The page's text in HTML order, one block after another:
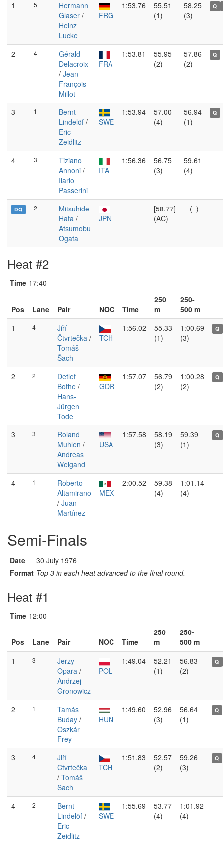
1
5
Hermann
Glaser /
Heinz
Lucke
FRG
1:53.76
55.51
(1)
58.25
(3)
Q
2 4
Gérald
Delacroix
/ Jean-
François
Millot
FRA
1:53.81
55.95
(2)
57.86
(2)
Q
3 1
Bernt
Lindelöf /
Eric
Zeidlitz
SWE
1:53.94
57.00
(4)
56.94
(1)
Q
4 3
Tiziano
Annoni /
Ilario
Passerini
ITA
1:56.36
56.75
(3)
59.61
(4)
DQ 2
Mitsuhide
Hata /
Atsumobu
Ogata
JPN
–
[58.77]
(AC)
– (–)
Heat #2
Time 17:40
Pos Lane Pair NOC Time
250
m
250-
500 m
1
4
Jiří
Čtvrtečka /
Tomáš
Šach
TCH
1:56.02
55.33
(1)
1:00.69
(3)
Q
2 2
Detlef
Bothe /
Hans-
Jürgen
Tode
GDR
1:57.07
56.79
(2)
1:00.28
(2)
Q
3 3
Roland
Muhlen /
Andreas
Weigand
USA
1:57.58
58.19
(3)
59.39
(1)
Q
4 1
Roberto
Altamirano
/ Juan
Martínez
MEX
2:00.52
59.38
(4)
1:01.14
(4)
Semi-Finals
Date
30 July 1976
Format Top 3 in each heat advanced to the final round.
Heat #1
Time 12:00
Pos Lane Pair NOC Time
250
m
250-
500 m
1
3
Jerzy
Opara /
Andrzej
Gronowicz
POL
1:49.04
52.21
(1)
56.83
(2)
Q
2 1
Tamás
Buday /
Oszkár
Frey
HUN
1:49.60
52.96
(3)
56.64
(1)
Q
3 4
Jiří
Čtvrtečka
/ Tomáš
Šach
TCH
1:51.83
52.57
(2)
59.26
(3)
Q
4 2
Bernt
Lindelöf /
Eric
Zeidlitz
SWE
1:55.69
53.77
(4)
1:01.92
(4)